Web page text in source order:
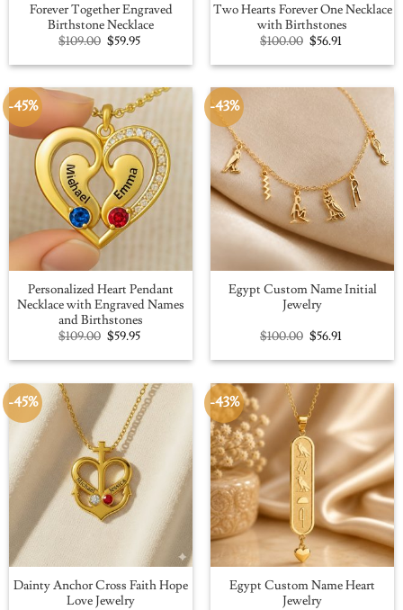
Forever Together Engraved
Birthstone Necklace
$109.00 Original
price
was:
$59.95Current
is:
Two Hearts Forever One Necklace
with Birthstones
$100.00 Original
price
was:
$56.91Current
is:
-45%
Personalized Heart Pendant
Necklace with Engraved Names
and Birthstones
$109.00 Original
price
was:
$59.95Current
is:
-43%
Egypt Custom Name Initial
Jewelry
$100.00 Original
price
was:
$56.91Current
is:
-45%
Dainty Anchor Cross Faith Hope
Love Jewelry
-43%
Egypt Custom Name Heart
Jewelry